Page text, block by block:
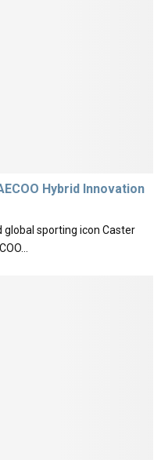
Hybrid Innovation
sporting icon Caster